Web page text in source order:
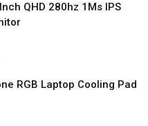
QHD 280hz 1Ms IPS
RGB Laptop Cooling Pad